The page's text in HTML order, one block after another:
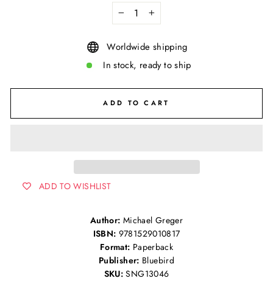
+
Worldwide shipping
In stock, ready to ship
ADD TO CART
ADD TO WISHLIST
Author: Michael Greger
ISBN: 9781529010817
Format: Paperback
Publisher: Bluebird
SKU: SNG13046